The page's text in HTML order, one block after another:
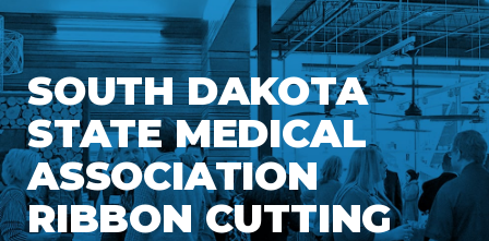
SOUTH DAKOTA
STATE MEDICAL
ASSOCIATION
RIBBON CUTTING